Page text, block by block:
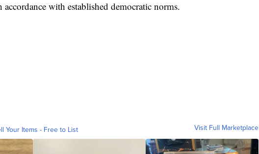
accordance with established democratic norms.
Your Items - Free to List Visit Full Marketplace